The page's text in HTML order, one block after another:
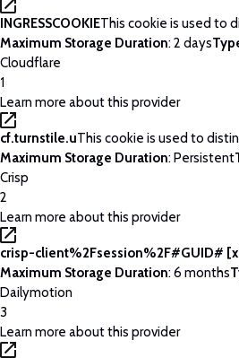
INGRESSCOOKIEThis cookie is used to
Maximum Storage Duration: 2 days
Cloudflare
1
Learn more about this provider
cf.turnstile.uThis cookie is used to
Maximum Storage Duration: Persistent
Crisp
2
Learn more about this provider
crisp-client%2Fsession%2F#GUID#
Maximum Storage Duration: 6 months
Dailymotion
3
Learn more about this provider